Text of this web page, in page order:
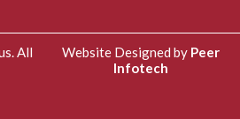
All
Website Designed by Peer
Infotech